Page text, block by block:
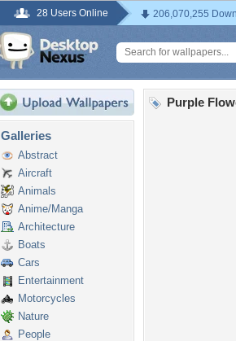
28 Users Online 206,070,255
Galleries
Abstract
Aircraft
Animals
Anime/Manga
Architecture
Boats
Cars
Entertainment
Motorcycles
Nature
People
Purple